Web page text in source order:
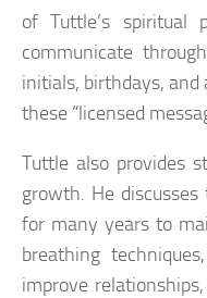
of Tuttle’s spiritual
communicate
initials, birthdays,
these “licensed
Tuttle also provides
growth. He
for many years to
breathing
improve